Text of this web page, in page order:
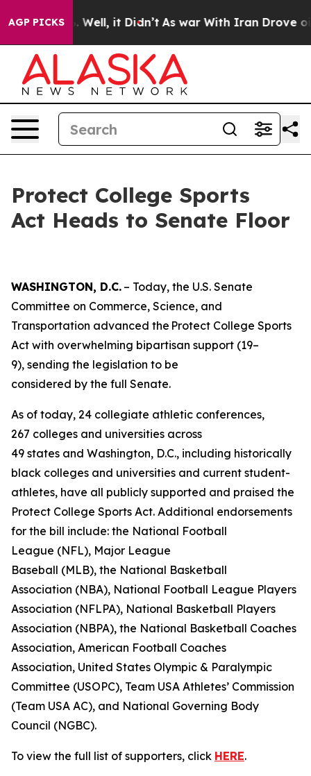
AGP PICKSWell, it Didn’t As war With Iran Drove oil
Protect College Sports
Act Heads to Senate Floor
WASHINGTON, D.C. – Today, the U.S. Senate
Committee on Commerce, Science, and
Transportation advanced the Protect College Sports
Act with overwhelming bipartisan support (19–
9), sending the legislation to be
considered by the full Senate.
As of today, 24 collegiate athletic conferences,
267 colleges and universities across
49 states and Washington, D.C., including historically
black colleges and universities and current student-
athletes, have all publicly supported and praised the
Protect College Sports Act. Additional endorsements
for the bill include: the National Football
League (NFL), Major League
Baseball (MLB), the National Basketball
Association (NBA), National Football League Players
Association (NFLPA), National Basketball Players
Association (NBPA), the National Basketball Coaches
Association, American Football Coaches
Association, United States Olympic & Paralympic
Committee (USOPC), Team USA Athletes’ Commission
(Team USA AC), and National Governing Body
Council (NGBC).
To view the full list of supporters, click HERE.